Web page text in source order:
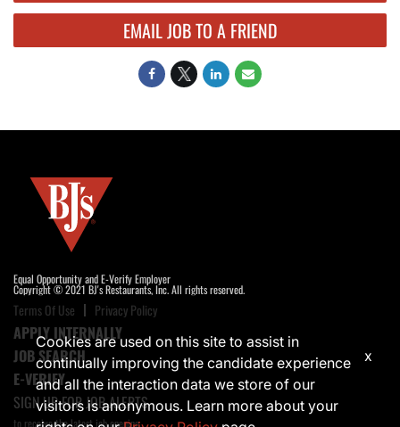
EMAIL JOB TO A FRIEND
Equal Opportunity and E-Verify Employer
Copyright © 2021 BJ's Restaurants, Inc. All rights reserved.
Terms Of Use Privacy Policy
APPLY INTERNALLY
JOB SEARCH
E-VERIFY
SIGN UP FOR JOB ALERTS
to receive the latest job opening
Cookies are used on this site to assist in
continually improving the candidate experience
and all the interaction data we store of our
visitors is anonymous. Learn more about your
x